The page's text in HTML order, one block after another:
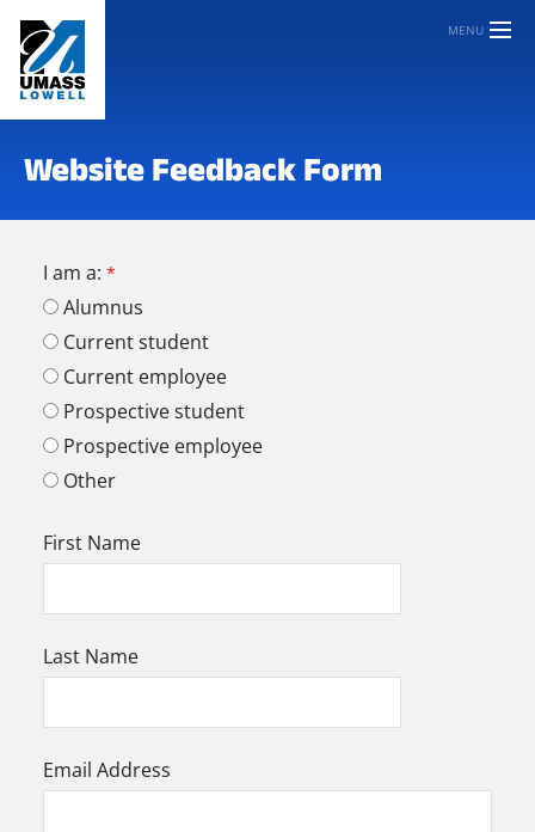
MENU
Website Feedback Form
I am a:
Alumnus
Current student
Current employee
Prospective student
Prospective employee
Other
First Name
Last Name
Email Address